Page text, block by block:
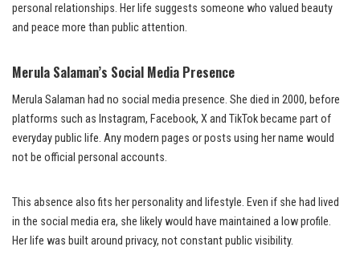
personal relationships. Her life suggests someone who valued beauty
and peace more than public attention.
Merula Salaman’s Social Media Presence
Merula Salaman had no social media presence. She died in 2000, before
platforms such as Instagram, Facebook, X and TikTok became part of
everyday public life. Any modern pages or posts using her name would
not be official personal accounts.
This absence also fits her personality and lifestyle. Even if she had lived
in the social media era, she likely would have maintained a low profile.
Her life was built around privacy, not constant public visibility.